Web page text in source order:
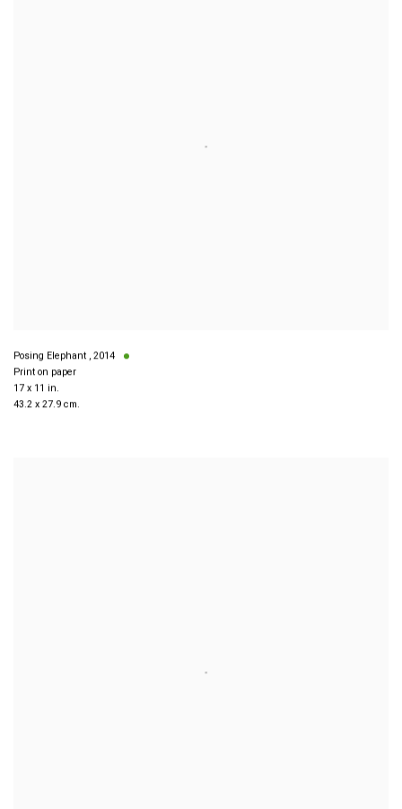
Posing Elephant , 2014
Print on paper
17 x 11 in.
43.2 x 27.9 cm.